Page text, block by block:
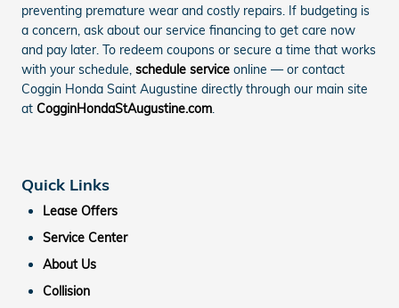
preventing premature wear and costly repairs. If budgeting is
a concern, ask about our service financing to get care now
and pay later. To redeem coupons or secure a time that works
with your schedule, schedule service online — or contact
Coggin Honda Saint Augustine directly through our main site
at CogginHondaStAugustine.com.
Quick Links
Lease Offers
Service Center
About Us
Collision